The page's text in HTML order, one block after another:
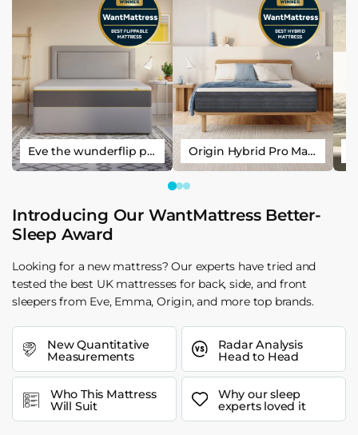
Eve the wunderflip premium hybrid sleep mattress Origin Hybrid Pro Mattress
Introducing Our WantMattress Better-
Sleep Award
Looking for a new mattress? Our experts have tried and
tested the best UK mattresses for back, side, and front
sleepers from Eve, Emma, Origin, and more top brands.
New Quantitative
Measurements
Radar Analysis
Head to Head
Who This Mattress
Will Suit
Why our sleep
experts loved it